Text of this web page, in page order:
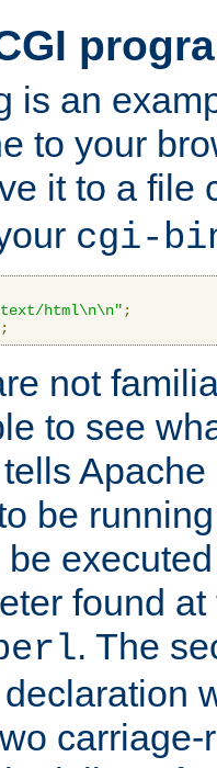
is an
to your
it to a file
cgi-
html\n\n" ;
;
not
to see
be
found
. The